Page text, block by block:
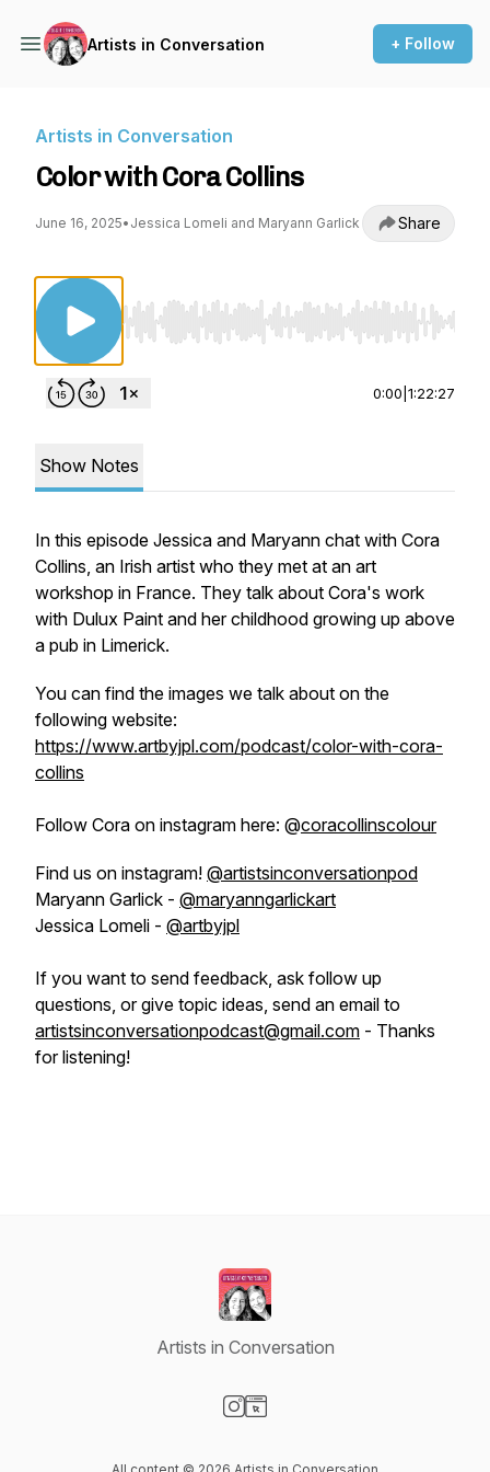
Artists in Conversation + Follow
Artists in Conversation
Color with Cora Collins
June 16, 2025• Jessica Lomeli and Maryann Garlick Share
Use Left/Right to seek, Home/End to jump to
0:00 1:22:27
Show Notes
In this episode Jessica and Maryann chat with Cora
Collins, an Irish artist who they met at an art
workshop in France. They talk about Cora's work
with Dulux Paint and her childhood growing up above
a pub in Limerick.
You can find the images we talk about on the
following website:
https://www.artbyjpl.com/podcast/color-with-cora-
collins
Follow Cora on instagram here: @coracollinscolour
Find us on instagram! @artistsinconversationpod
Maryann Garlick - @maryanngarlickart
Jessica Lomeli - @artbyjpl
If you want to send feedback, ask follow up
questions, or give topic ideas, send an email to
artistsinconversationpodcast@gmail.com - Thanks
for listening!
Artists in Conversation